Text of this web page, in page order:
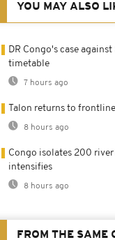
YOU MAY ALSO
DR Congo's case
timetable
7 hours ago
Talon returns to
8 hours ago
Congo isolates 200 river
intensifies
8 hours ago
FROM THE SAME